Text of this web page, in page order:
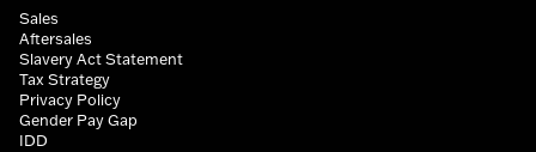
Sales
Aftersales
Slavery Act Statement
Tax Strategy
Privacy Policy
Gender Pay Gap
IDD